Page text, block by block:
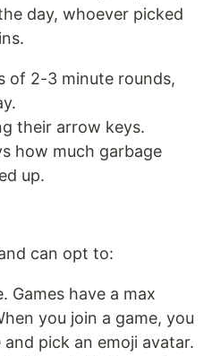
day, whoever picked
of 2-3 minute rounds,
their arrow keys.
how much garbage
up.
can opt to:
Games have a max
you join a game, you
pick an emoji avatar.